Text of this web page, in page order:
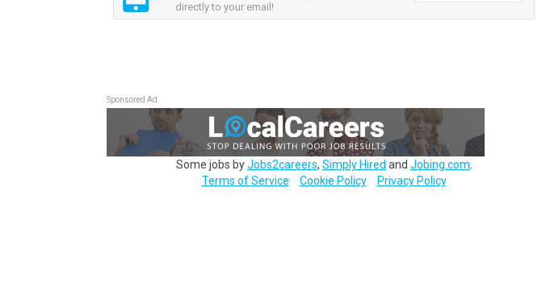
directly to your email!
Sponsored Ad
Some jobs byJobs2careers, Simply Hired and Jobing.com
Terms of Service
Cookie Policy Privacy Policy